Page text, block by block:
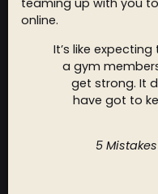
teaming up with you
online.
It’s like
a gym
get strong. It
have got to
5